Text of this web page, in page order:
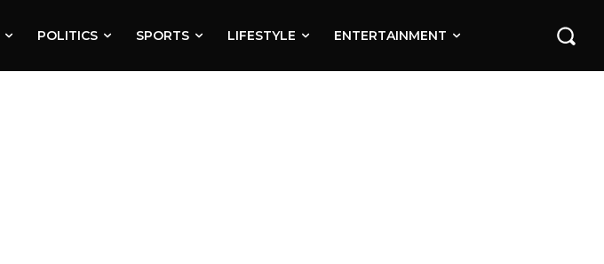
POLITICS SPORTS LIFESTYLE ENTERTAINMENT